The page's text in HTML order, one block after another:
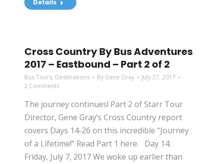
Details
Cross Country By Bus Adventures
2017 – Eastbound – Part 2 of 2
Bus Tours, Destinations By Gene Gray
July 27, 2017
2 Comments
The journey continues! Part 2 of Starr Tour
Director, Gene Gray’s Cross Country report
covers Days 14-26 on this incredible “Journey
of a Lifetime!” Read Part 1 here. Day 14:
Friday, July 7, 2017 We woke up earlier than